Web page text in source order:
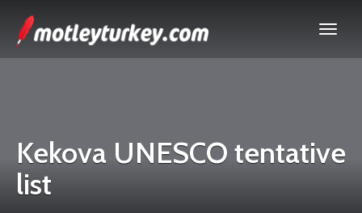
Kekova UNESCO tentative
list